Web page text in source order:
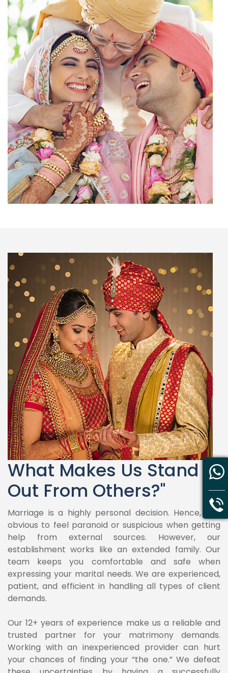
What Makes Us Stand
Out From Others?"
Marriage is a highly personal decision. Hence, it is
obvious to feel paranoid or suspicious when getting
help from external sources. However, our
establishment works like an extended family. Our
team keeps you comfortable and safe when
expressing your marital needs. We are experienced,
patient, and efficient in handling all types of client
demands.
Our 12+ years of experience make us a reliable and
trusted partner for your matrimony demands.
Working with an inexperienced provider can hurt
your chances of finding your “the one.” We defeat